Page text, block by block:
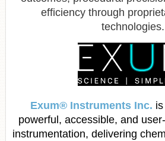
efficiency through
technologies.
Exum® Instruments Inc.
powerful, accessible, and
instrumentation, delivering